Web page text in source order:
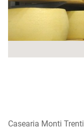
Casearia Monti